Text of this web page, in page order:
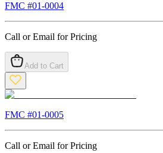
FMC #01-0004
Call or Email for Pricing
Add to Cart
FMC #01-0005
Call or Email for Pricing